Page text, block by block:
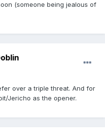
(someone being jealous of
over a triple threat. And for
Jericho as the opener.